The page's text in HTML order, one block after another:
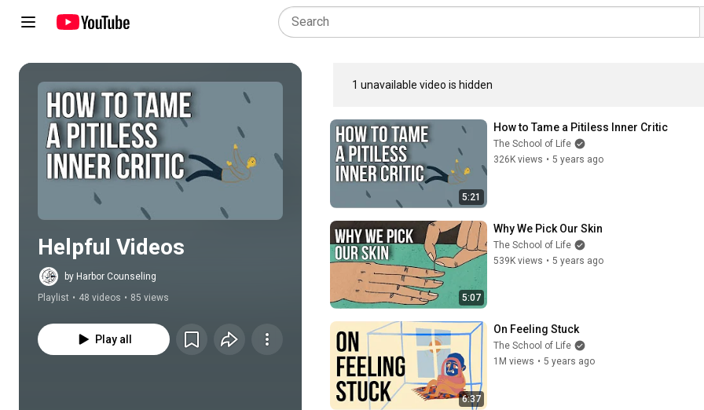
1 unavailable video is hidden
Play all
Helpful Videos
by Harbor Counseling
Playlist • 48 videos • 85 views
Play all
5:21
How to Tame a Pitiless Inner Critic
The School of Life
326K views • 5 years ago
5:07
Why We Pick Our Skin
The School of Life
539K views • 5 years ago
6:37
On Feeling Stuck
The School of Life
1M views • 5 years ago